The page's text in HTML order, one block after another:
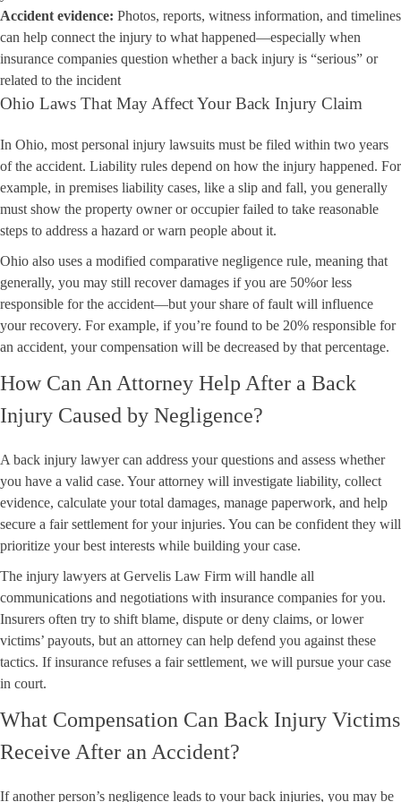
Accident evidence: Photos, reports, witness information, and timelines
can help connect the injury to what happened—especially when
insurance companies question whether a back injury is “serious” or
related to the incident
Ohio Laws That May Affect Your Back Injury Claim
In Ohio, most personal injury lawsuits must be filed within two years
of the accident. Liability rules depend on how the injury happened. For
example, in premises liability cases, like a slip and fall, you generally
must show the property owner or occupier failed to take reasonable
steps to address a hazard or warn people about it.
Ohio also uses a modified comparative negligence rule, meaning that
generally, you may still recover damages if you are 50%or less
responsible for the accident—but your share of fault will influence
your recovery. For example, if you’re found to be 20% responsible for
an accident, your compensation will be decreased by that percentage.
How Can An Attorney Help After a Back
Injury Caused by Negligence?
A back injury lawyer can address your questions and assess whether
you have a valid case. Your attorney will investigate liability, collect
evidence, calculate your total damages, manage paperwork, and help
secure a fair settlement for your injuries. You can be confident they will
prioritize your best interests while building your case.
The injury lawyers at Gervelis Law Firm will handle all
communications and negotiations with insurance companies for you.
Insurers often try to shift blame, dispute or deny claims, or lower
victims’ payouts, but an attorney can help defend you against these
tactics. If insurance refuses a fair settlement, we will pursue your case
in court.
What Compensation Can Back Injury Victims
Receive After an Accident?
If another person’s negligence leads to your back injuries, you may be